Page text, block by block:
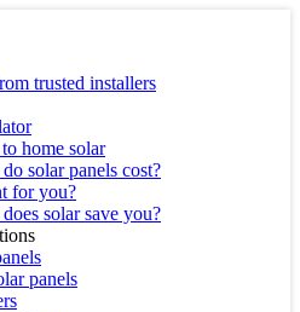
trusted installers
home solar
solar panels cost?
for you?
solar save you?
panels